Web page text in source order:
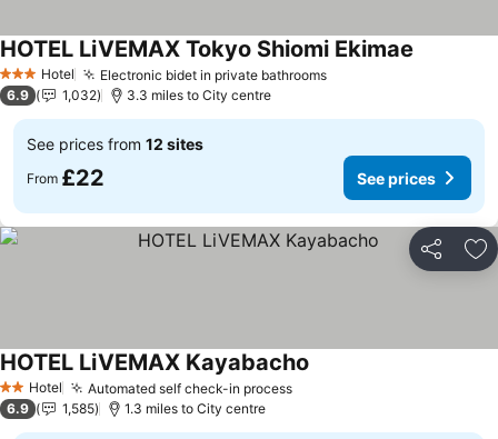
3 StarsHotel Electronic bidet in private bathroomsSee prices
HOTEL LiVEMAX Tokyo Shiomi Ekimae
6.9 1,032 3.3 miles to City centre
See prices from 12 sites
From £22 See prices
Share
2 StarsHotel Automated self check-in processSee prices
HOTEL LiVEMAX Kayabacho
6.9 1,585 1.3 miles to City centre